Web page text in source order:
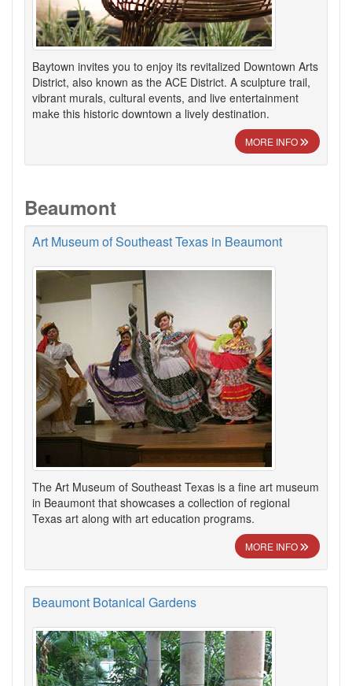
Baytown invites you to enjoy its revitalized Downtown Arts
District, also known as the ACE District. A sculpture trail,
vibrant murals, cultural events, and live entertainment
make this historic downtown a lively destination.
MORE INFO
Beaumont
Art Museum of Southeast Texas in Beaumont
The Art Museum of Southeast Texas is a fine art museum
in Beaumont that showcases a collection of regional
Texas art along with art education programs.
MORE INFO
Beaumont Botanical Gardens